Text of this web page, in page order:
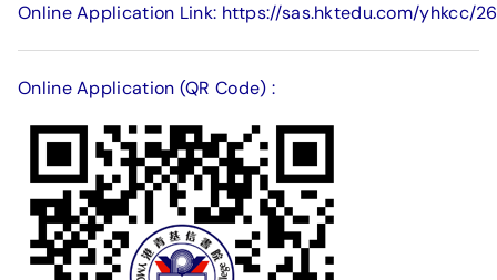
Online Application Link: https://sas.hktedu.com/yhkcc/
Online Application (QR Code) :